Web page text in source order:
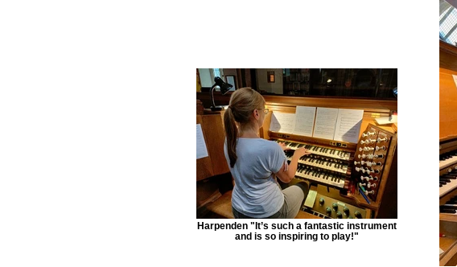
Harpenden "It’s such a fantastic instrument
and is so inspiring to play!"